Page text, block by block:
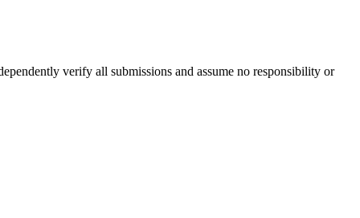
verify all submissions and assume no responsibility or